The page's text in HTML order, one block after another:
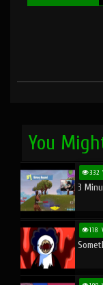
You
332
3
118